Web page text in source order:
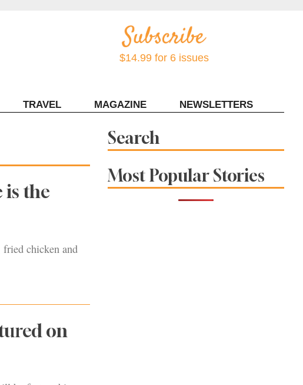
$14.99 for 6 issues
TRAVEL MAGAZINE NEWSLETTERS
is the
fried chicken and
on
Search
Most Popular Stories